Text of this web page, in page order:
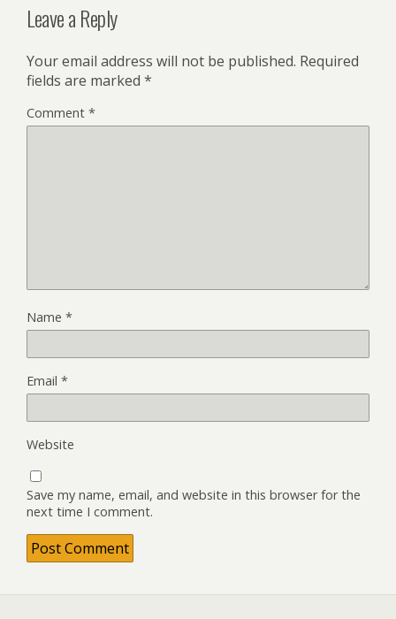
Leave a Reply
Your email address will not be published. Required
fields are marked *
Comment *
Name *
Email *
Website
Save my name, email, and website in this browser for the
next time I comment.